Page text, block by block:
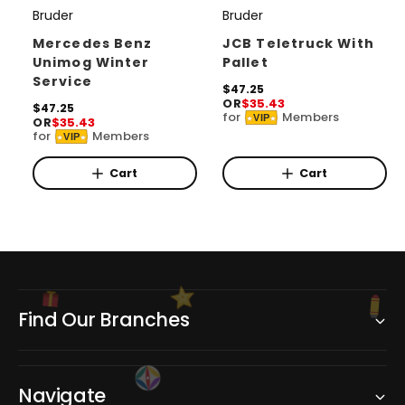
V
e
n
d
o
r
:
Bruder
Mercedes Benz
Unimog Winter
Service
R
e
g
u
l
a
i
$47.25
OR$35.43
for VIP Members
Cart
V
e
n
d
o
:
Bruder
JCB Teletruck With
Pallet
R
e
g
a
r
c
$47.25
OR$35.43
for VIP Members
Cart
Find Our Branches
Navigate